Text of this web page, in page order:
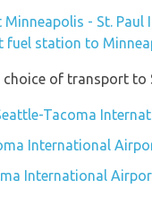
Minneapolis - St.
fuel station to
choice of transport
Tacoma
International
International